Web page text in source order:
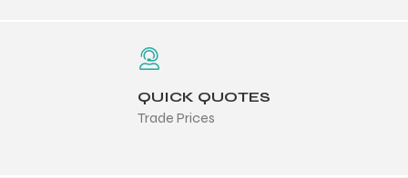
QUICK QUOTES
Trade Prices